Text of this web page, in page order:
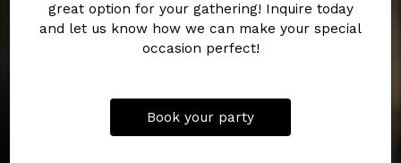
great option for your gathering! Inquire today
and let us know how we can make your special
occasion perfect!
Book your party